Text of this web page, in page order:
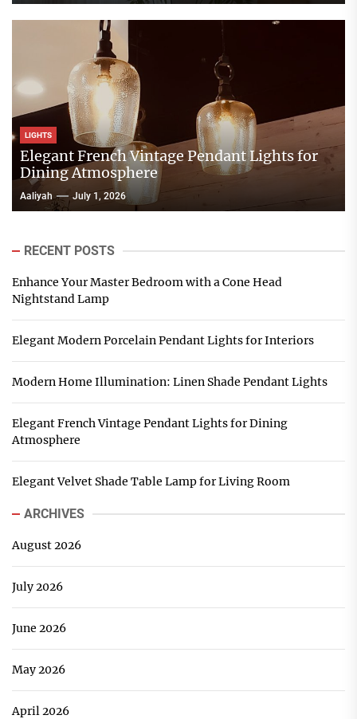
LIGHTS
Elegant French Vintage Pendant Lights for
Dining Atmosphere
Aaliyah July 1, 2026
RECENT POSTS
Enhance Your Master Bedroom with a Cone Head
Nightstand Lamp
Elegant Modern Porcelain Pendant Lights for Interiors
Modern Home Illumination: Linen Shade Pendant Lights
Elegant French Vintage Pendant Lights for Dining
Atmosphere
Elegant Velvet Shade Table Lamp for Living Room
ARCHIVES
August 2026
July 2026
June 2026
May 2026
April 2026